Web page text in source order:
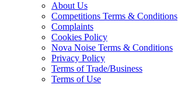
About Us
Competitions Terms & Conditions
Complaints
Cookies Policy
Nova Noise Terms & Conditions
Privacy Policy
Terms of Trade/Business
Terms of Use